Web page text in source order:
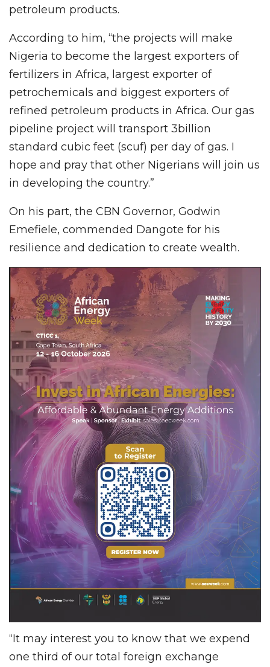
petroleum products.
According to him, “the projects will make
Nigeria to become the largest exporters of
fertilizers in Africa, largest exporter of
petrochemicals and biggest exporters of
refined petroleum products in Africa. Our gas
pipeline project will transport 3billion
standard cubic feet (scuf) per day of gas. I
hope and pray that other Nigerians will join us
in developing the country.”
On his part, the CBN Governor, Godwin
Emefiele, commended Dangote for his
resilience and dedication to create wealth.
“It may interest you to know that we expend
one third of our total foreign exchange